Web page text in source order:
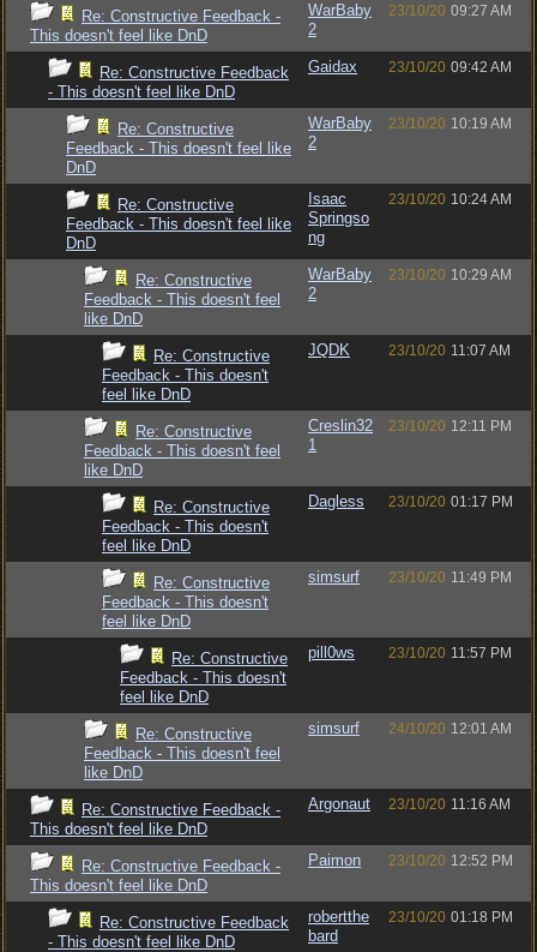
Re: Constructive Feedback -
This doesn't feel like DnD
WarBaby
2
23/10/20 09:27 AM
Re: Constructive Feedback
- This doesn't feel like DnD
Gaidax 23/10/20 09:42 AM
Re: Constructive
Feedback - This doesn't feel like
DnD
WarBaby
2
23/10/20 10:19 AM
Re: Constructive
Feedback - This doesn't feel like
DnD
Isaac
Springso
ng
23/10/20 10:24 AM
Re: Constructive
Feedback - This doesn't feel
like DnD
WarBaby
2
23/10/20 10:29 AM
Re: Constructive
Feedback - This doesn't
feel like DnD
JQDK 23/10/20 11:07 AM
Re: Constructive
Feedback - This doesn't feel
like DnD
Creslin32
1
23/10/20 12:11 PM
Re: Constructive
Feedback - This doesn't
feel like DnD
Dagless 23/10/20 01:17 PM
Re: Constructive
Feedback - This doesn't
feel like DnD
simsurf 23/10/20 11:49 PM
Re: Constructive
Feedback - This doesn't
feel like DnD
pill0ws 23/10/20 11:57 PM
Re: Constructive
Feedback - This doesn't feel
like DnD
simsurf 24/10/20 12:01 AM
Re: Constructive Feedback -
This doesn't feel like DnD
Argonaut 23/10/20 11:16 AM
Re: Constructive Feedback -
This doesn't feel like DnD
Paimon 23/10/20 12:52 PM
Re: Constructive Feedback
- This doesn't feel like DnD
robertthe
bard
23/10/20 01:18 PM